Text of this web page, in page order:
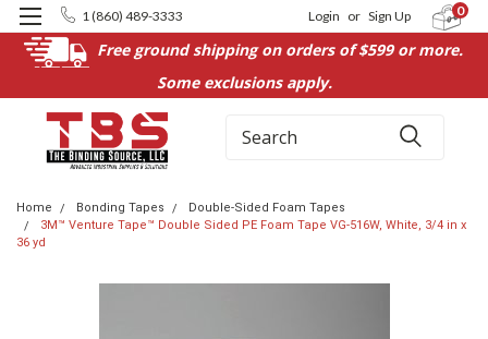
Free ground shipping on orders of $599 or more.
Some exclusions apply.
1 (860) 489-3333 Login or Sign Up 0
Search
Home Bonding Tapes
Double-Sided Foam Tapes
3M™ Venture Tape™ Double Sided PE Foam Tape VG-516W, White, 3/4 in x
36 yd